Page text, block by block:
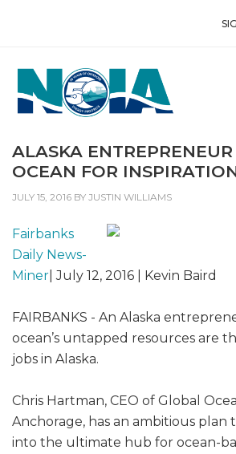
ALASKA
OCEAN FOR
JULY 15, 2016 BY JUSTIN WILLIAMS
Fairbanks
Daily News-
Miner | July 12, 2016 | Kevin Baird
FAIRBANKS - An Alaska
ocean’s untapped resources are
jobs in Alaska.
Chris Hartman, CEO of Global
Anchorage, has an ambitious plan
into the ultimate hub for ocean-